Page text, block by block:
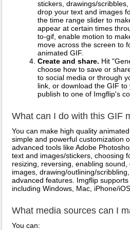
stickers, drawings/
drop your text and images
the time range slider to
appear at certain times
to-gif, enable motion to
move across the screen to
animated GIF.
Create and share. Hit
choose how to save or
to social media or through
link, or download the GIF
publish to one of Imgflip's
What can I do with this GIF
You can make high quality
simple and powerful customization
advanced tools like Adobe
text and images/stickers, choosing
resizing, reversing, enabling
images, drawing/outlining/
advanced features. Imgflip
including Windows, Mac, iPhone/
What media sources can I
You can: